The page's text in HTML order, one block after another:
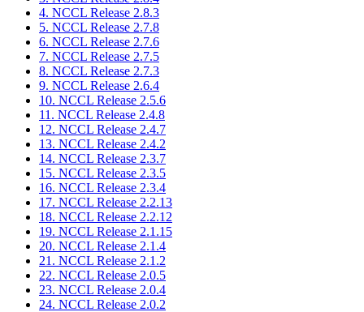
4. NCCL Release 2.8.3
5. NCCL Release 2.7.8
6. NCCL Release 2.7.6
7. NCCL Release 2.7.5
8. NCCL Release 2.7.3
9. NCCL Release 2.6.4
10. NCCL Release 2.5.6
11. NCCL Release 2.4.8
12. NCCL Release 2.4.7
13. NCCL Release 2.4.2
14. NCCL Release 2.3.7
15. NCCL Release 2.3.5
16. NCCL Release 2.3.4
17. NCCL Release 2.2.13
18. NCCL Release 2.2.12
19. NCCL Release 2.1.15
20. NCCL Release 2.1.4
21. NCCL Release 2.1.2
22. NCCL Release 2.0.5
23. NCCL Release 2.0.4
24. NCCL Release 2.0.2